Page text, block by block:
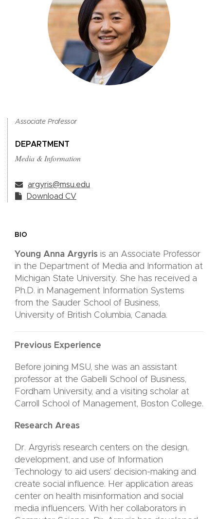
Associate Professor
DEPARTMENT
Media & Information
argyris@msu.edu
Download CV
BIO
Young Anna Argyris is an Associate Professor
in the Department of Media and Information at
Michigan State University. She has received a
Ph.D. in Management Information Systems
from the Sauder School of Business,
University of British Columbia, Canada.
Previous Experience
Before joining MSU, she was an assistant
professor at the Gabelli School of Business,
Fordham University, and a visiting scholar at
Carroll School of Management, Boston College.
Research Areas
Dr. Argyris’s research centers on the design,
development, and use of Information
Technology to aid users’ decision-making and
create social influence. Her application areas
center on health misinformation and social
media influencers. With her collaborators in